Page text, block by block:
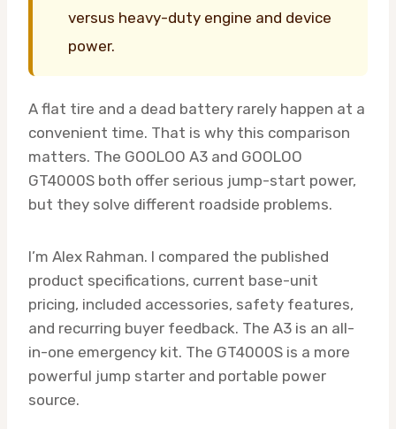
versus heavy-duty engine and device
power.
A flat tire and a dead battery rarely happen at a
convenient time. That is why this comparison
matters. The GOOLOO A3 and GOOLOO
GT4000S both offer serious jump-start power,
but they solve different roadside problems.
I’m Alex Rahman. I compared the published
product specifications, current base-unit
pricing, included accessories, safety features,
and recurring buyer feedback. The A3 is an all-
in-one emergency kit. The GT4000S is a more
powerful jump starter and portable power
source.